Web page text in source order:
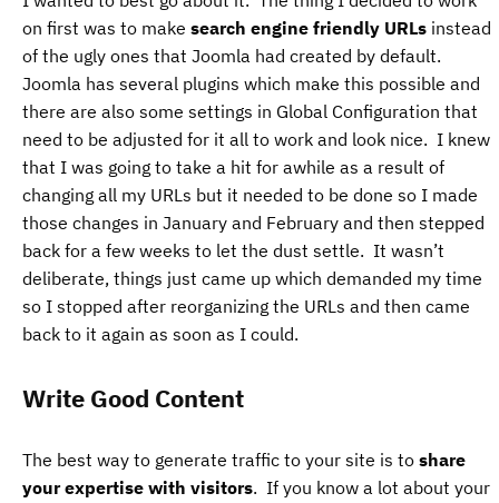
on first was to make search engine friendly URLs instead
of the ugly ones that Joomla had created by default.
Joomla has several plugins which make this possible and
there are also some settings in Global Configuration that
need to be adjusted for it all to work and look nice. I knew
that I was going to take a hit for awhile as a result of
changing all my URLs but it needed to be done so I made
those changes in January and February and then stepped
back for a few weeks to let the dust settle. It wasn’t
deliberate, things just came up which demanded my time
so I stopped after reorganizing the URLs and then came
back to it again as soon as I could.
Write Good Content
The best way to generate traffic to your site is to share
your expertise with visitors. If you know a lot about your